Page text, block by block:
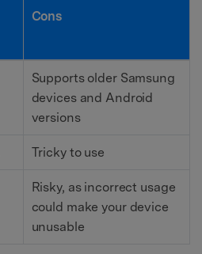
Cons
Supports older Samsung
devices and Android
versions
Tricky to use
Risky, as incorrect usage
could make your device
unusable